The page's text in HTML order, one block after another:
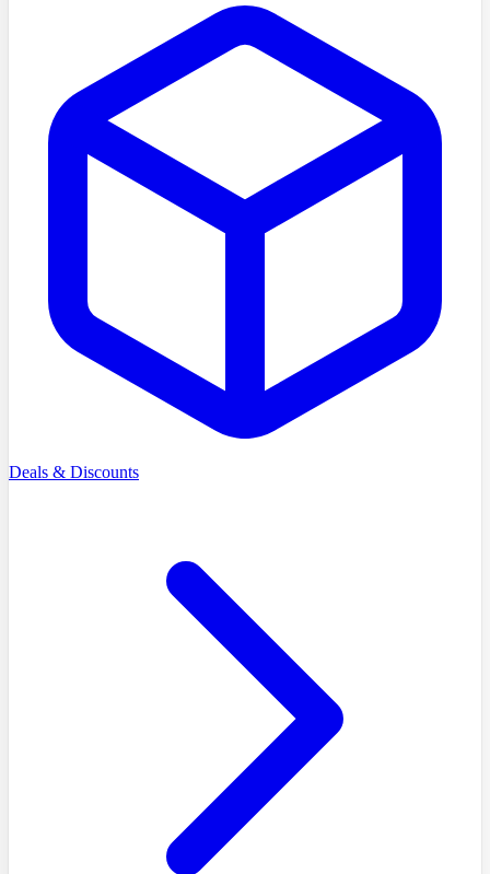
Deals & Discounts